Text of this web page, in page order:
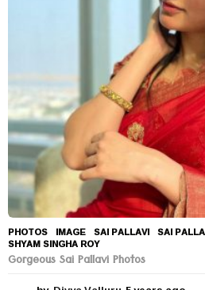
s
a
g
o
PHOTOS IMAGE ,SAI PALLAVI ,SAI
SHYAM SINGHA ROY
Gorgeous Sai Pallavi Photos